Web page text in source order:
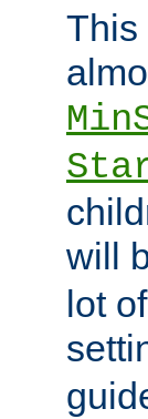
This
will
lot